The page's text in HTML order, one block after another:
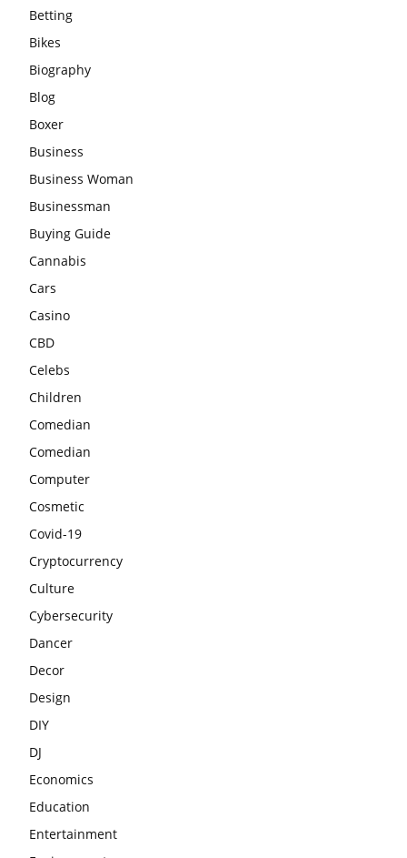
Betting
Bikes
Biography
Blog
Boxer
Business
Business Woman
Businessman
Buying Guide
Cannabis
Cars
Casino
CBD
Celebs
Children
Comedian
Comedian
Computer
Cosmetic
Covid-19
Cryptocurrency
Culture
Cybersecurity
Dancer
Decor
Design
DIY
DJ
Economics
Education
Entertainment